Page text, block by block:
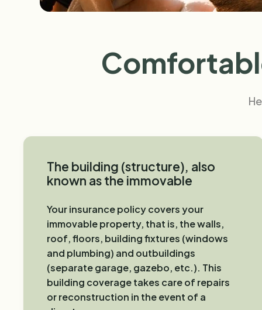
The building (structure), also
known as the immovable
Your insurance policy covers your
immovable property, that is, the walls,
roof, floors, building fixtures (windows
and plumbing) and outbuildings
(separate garage, gazebo, etc.). This
building coverage takes care of repairs
or reconstruction in the event of a